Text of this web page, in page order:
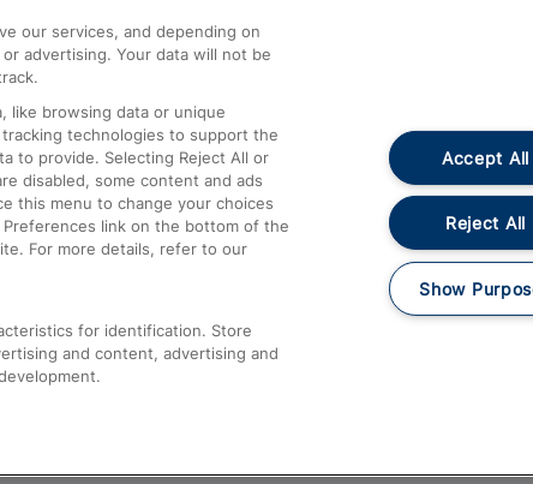
Compensation and Refunds
Contact Us
Complaints
Passenger Assist
Media
Text 61016
our services, and depending on
advertising. Your data will not be
like browsing data or unique
technologies to support the
to provide. Selecting Reject All or
disabled, some content and ads
this menu to change your choices
link on the bottom of the
For more details, refer to our
for identification. Store
and content, advertising and
Accept All
Reject All
Show